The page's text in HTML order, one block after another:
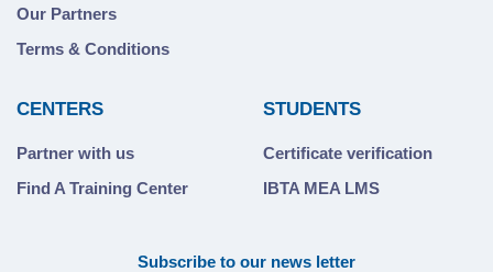
Our Partners
Terms & Conditions
CENTERS
Partner with us
Find A Training Center
STUDENTS
Certificate verification
IBTA MEA LMS
Subscribe to our news letter